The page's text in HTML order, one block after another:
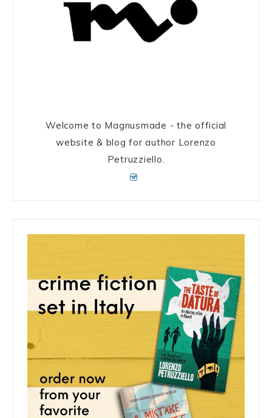
Welcome to Magnusmade - the official
website & blog for author Lorenzo
Petruzziello.